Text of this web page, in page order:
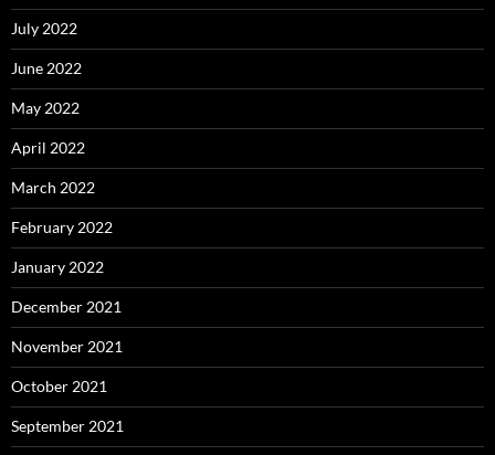
July 2022
June 2022
May 2022
April 2022
March 2022
February 2022
January 2022
December 2021
November 2021
October 2021
September 2021